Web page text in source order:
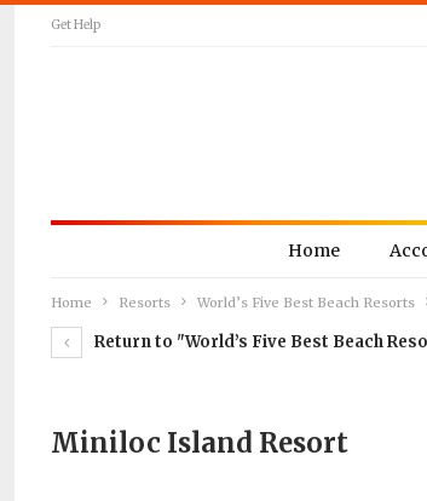
Get Help
Home
Home Resorts World’s Five Best Beach Resorts
Return to "World’s Five Best Beach
Miniloc Island Resort